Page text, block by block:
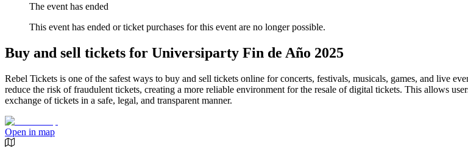
The event has ended
This event has ended or ticket purchases for this event are no longer possible.
Buy and sell tickets for Universiparty Fin de Año 2025
Rebel Tickets is one of the safest ways to buy and sell tickets online for concerts, festivals, musicals, games, and live
reduce the risk of fraudulent tickets, creating a more reliable environment for the resale of digital tickets. This allows
exchange of tickets in a safe, legal, and transparent manner.
Open in map